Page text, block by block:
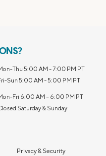
Thu 5:00 AM - 7:00 PM PT
Sun 5:00 AM - 5:00 PM PT
Fri 6:00 AM – 6:00 PM PT
Saturday & Sunday
Privacy & Security